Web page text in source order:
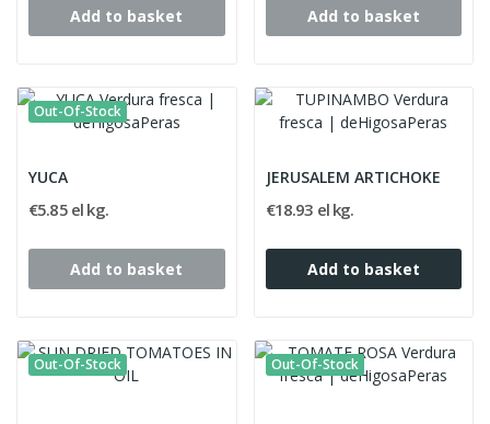
Add to basket Add to basket
Out-Of-Stock
YUCA
€5.85 el kg.
Add to basket
JERUSALEM ARTICHOKE
€18.93 el kg.
Add to basket
Out-Of-Stock Out-Of-Stock